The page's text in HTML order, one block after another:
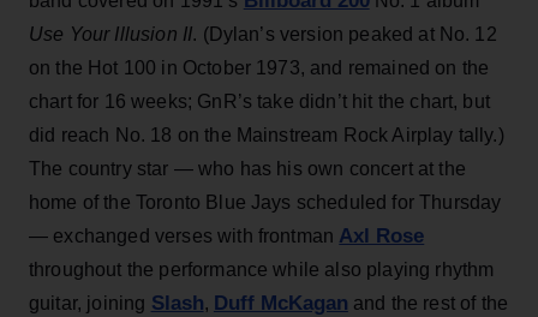
Use Your Illusion II. (Dylan’s version peaked at No. 12
on the Hot 100 in October 1973, and remained on the
chart for 16 weeks; GnR’s take didn’t hit the chart, but
did reach No. 18 on the Mainstream Rock Airplay tally.)
The country star — who has his own concert at the
home of the Toronto Blue Jays scheduled for Thursday
— exchanged verses with frontman Axl Rose
throughout the performance while also playing rhythm
guitar, joining Slash, Duff McKagan and the rest of the